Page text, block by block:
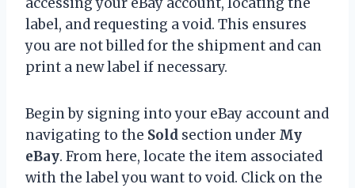
label, and requesting a void. This ensures
you are not billed for the shipment and can
print a new label if necessary.
Begin by signing into your eBay account and
navigating to the Sold section under My
eBay. From here, locate the item associated
with the label you want to void. Click on the